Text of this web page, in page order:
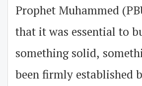
Prophet Muhammed
that it was essential to
something solid,
been firmly established